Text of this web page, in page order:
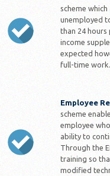
scheme
unemployed
than 24 hours
income
expected
full-time work.
Employee
scheme
employee
ability to
Through the
training so
modified